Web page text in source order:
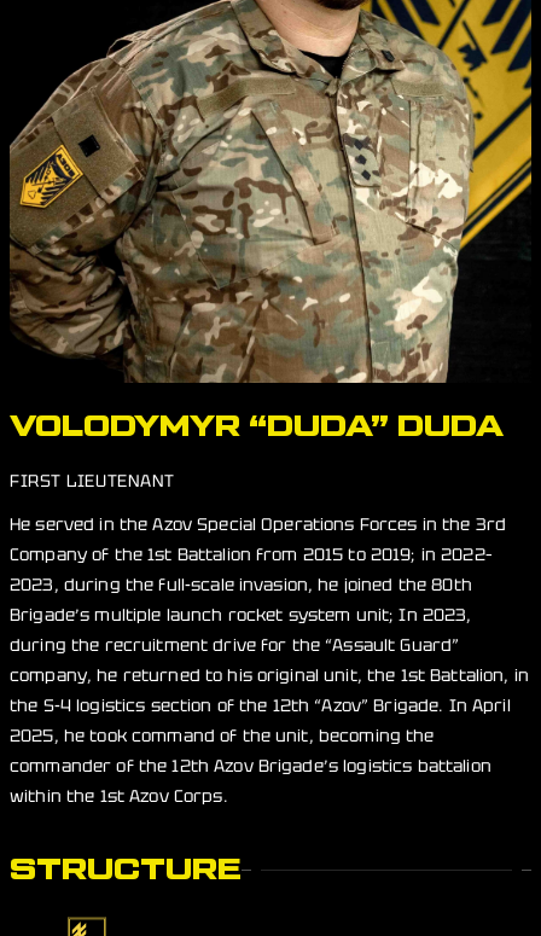
VOLODYMYR “DUDA” DUDA
FIRST LIEUTENANT
He served in the Azov Special Operations Forces in the 3rd
Company of the 1st Battalion from 2015 to 2019; in 2022–
2023, during the full-scale invasion, he joined the 80th
Brigade’s multiple launch rocket system unit; In 2023,
during the recruitment drive for the “Assault Guard”
company, he returned to his original unit, the 1st Battalion, in
the S-4 logistics section of the 12th “Azov” Brigade. In April
2025, he took command of the unit, becoming the
commander of the 12th Azov Brigade’s logistics battalion
within the 1st Azov Corps.
STRUCTURE